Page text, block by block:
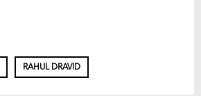
RAHUL DRAVID